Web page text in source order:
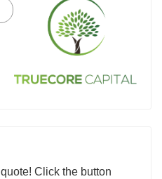
Click the button